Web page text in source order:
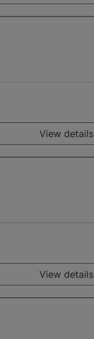
View details
View details